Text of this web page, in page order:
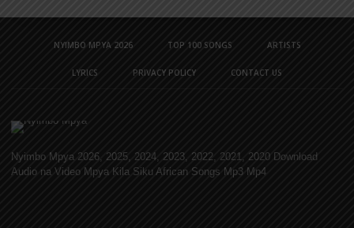
NYIMBO MPYA 2026 TOP 100 SONGS ARTISTS
LYRICS PRIVACY POLICY CONTACT US
Nyimbo Mpya 2026, 2025, 2024, 2023, 2022, 2021, 2020 Download
Audio na Video Mpya Kila Siku African Songs Mp3 Mp4